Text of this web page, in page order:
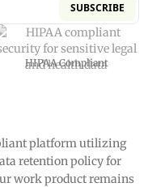
SUBSCRIBE
HIPAA Compliant
platform utilizing
retention policy for
work product remains